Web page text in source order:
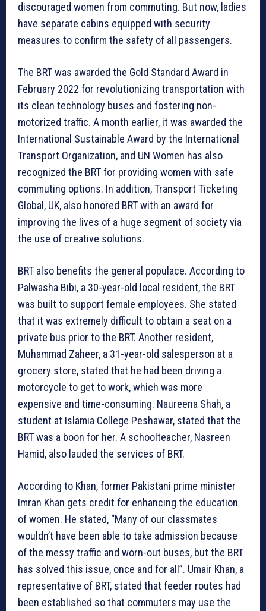
discouraged women from commuting. But now, ladies
have separate cabins equipped with security
measures to confirm the safety of all passengers.
The BRT was awarded the Gold Standard Award in
February 2022 for revolutionizing transportation with
its clean technology buses and fostering non-
motorized traffic. A month earlier, it was awarded the
International Sustainable Award by the International
Transport Organization, and UN Women has also
recognized the BRT for providing women with safe
commuting options. In addition, Transport Ticketing
Global, UK, also honored BRT with an award for
improving the lives of a huge segment of society via
the use of creative solutions.
BRT also benefits the general populace. According to
Palwasha Bibi, a 30-year-old local resident, the BRT
was built to support female employees. She stated
that it was extremely difficult to obtain a seat on a
private bus prior to the BRT. Another resident,
Muhammad Zaheer, a 31-year-old salesperson at a
grocery store, stated that he had been driving a
motorcycle to get to work, which was more
expensive and time-consuming. Naureena Shah, a
student at Islamia College Peshawar, stated that the
BRT was a boon for her. A schoolteacher, Nasreen
Hamid, also lauded the services of BRT.
According to Khan, former Pakistani prime minister
Imran Khan gets credit for enhancing the education
of women. He stated, “Many of our classmates
wouldn’t have been able to take admission because
of the messy traffic and worn-out buses, but the BRT
has solved this issue, once and for all”. Umair Khan, a
representative of BRT, stated that feeder routes had
been established so that commuters may use the